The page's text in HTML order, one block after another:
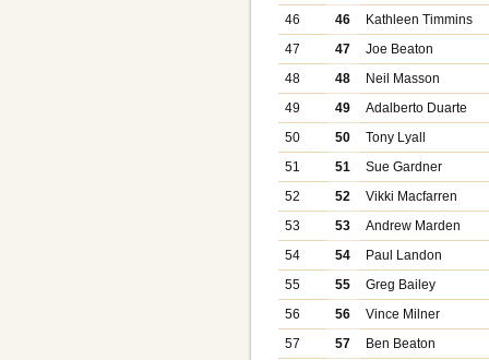
46
46
Kathleen Timmins
47
47
Joe Beaton
48
48
Neil Masson
49
49
Adalberto Duarte
50
50
Tony Lyall
51
51
Sue Gardner
52
52
Vikki Macfarren
53
53
Andrew Marden
54
54
Paul Landon
55
55
Greg Bailey
56
56
Vince Milner
57
57
Ben Beaton